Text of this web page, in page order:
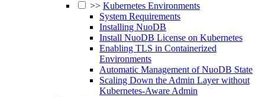
>> Kubernetes Environments
System Requirements
Installing NuoDB
Install NuoDB License on Kubernetes
Enabling TLS in Containerized
Environments
Automatic Management of NuoDB State
Scaling Down the Admin Layer without
Kubernetes-Aware Admin